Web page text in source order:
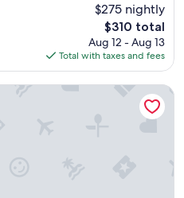
$275 nightly
The
price
is
$310
$310 total
Aug 12 - Aug 13
Total with taxes and fees